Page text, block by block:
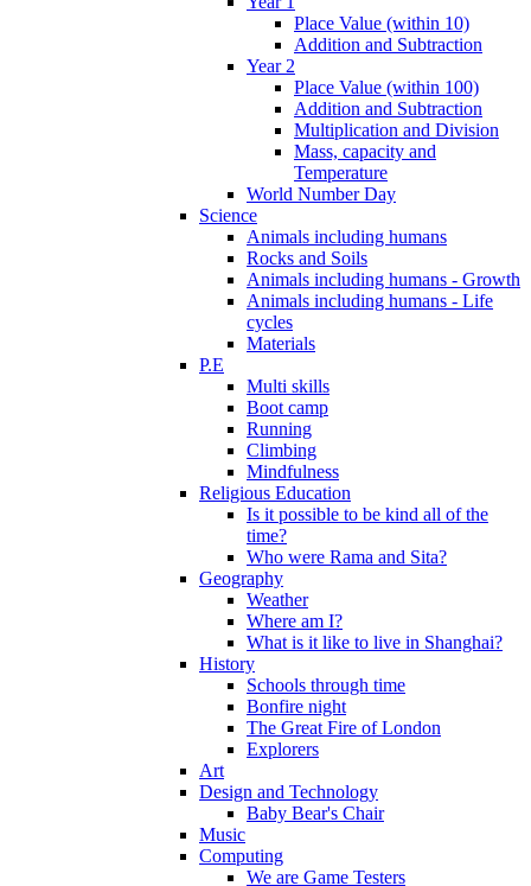
Place Value (within 10)
Addition and Subtraction
Year 2
Place Value (within 100)
Addition and Subtraction
Multiplication and Division
Mass, capacity and
Temperature
World Number Day
Science
Animals including humans
Rocks and Soils
Animals including humans - Growth
Animals including humans - Life
cycles
Materials
P.E
Multi skills
Boot camp
Running
Climbing
Mindfulness
Religious Education
Is it possible to be kind all of the
time?
Who were Rama and Sita?
Geography
Weather
Where am I?
What is it like to live in Shanghai?
History
Schools through time
Bonfire night
The Great Fire of London
Explorers
Art
Design and Technology
Baby Bear's Chair
Music
Computing
We are Game Testers